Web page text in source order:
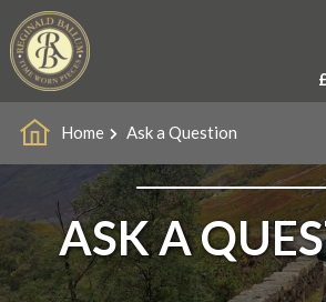
Home Ask a Question
ASK A